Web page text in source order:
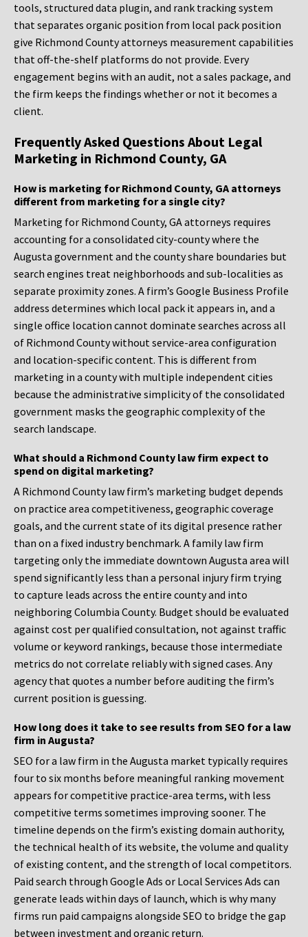
tools, structured data plugin, and rank tracking system
that separates organic position from local pack position
give Richmond County attorneys measurement capabilities
that off-the-shelf platforms do not provide. Every
engagement begins with an audit, not a sales package, and
the firm keeps the findings whether or not it becomes a
client.
Frequently Asked Questions About Legal
Marketing in Richmond County, GA
How is marketing for Richmond County, GA attorneys
different from marketing for a single city?
Marketing for Richmond County, GA attorneys requires
accounting for a consolidated city-county where the
Augusta government and the county share boundaries but
search engines treat neighborhoods and sub-localities as
separate proximity zones. A firm’s Google Business Profile
address determines which local pack it appears in, and a
single office location cannot dominate searches across all
of Richmond County without service-area configuration
and location-specific content. This is different from
marketing in a county with multiple independent cities
because the administrative simplicity of the consolidated
government masks the geographic complexity of the
search landscape.
What should a Richmond County law firm expect to
spend on digital marketing?
A Richmond County law firm’s marketing budget depends
on practice area competitiveness, geographic coverage
goals, and the current state of its digital presence rather
than on a fixed industry benchmark. A family law firm
targeting only the immediate downtown Augusta area will
spend significantly less than a personal injury firm trying
to capture leads across the entire county and into
neighboring Columbia County. Budget should be evaluated
against cost per qualified consultation, not against traffic
volume or keyword rankings, because those intermediate
metrics do not correlate reliably with signed cases. Any
agency that quotes a number before auditing the firm’s
current position is guessing.
How long does it take to see results from SEO for a law
firm in Augusta?
SEO for a law firm in the Augusta market typically requires
four to six months before meaningful ranking movement
appears for competitive practice-area terms, with less
competitive terms sometimes improving sooner. The
timeline depends on the firm’s existing domain authority,
the technical health of its website, the volume and quality
of existing content, and the strength of local competitors.
Paid search through Google Ads or Local Services Ads can
generate leads within days of launch, which is why many
firms run paid campaigns alongside SEO to bridge the gap
between investment and organic return.